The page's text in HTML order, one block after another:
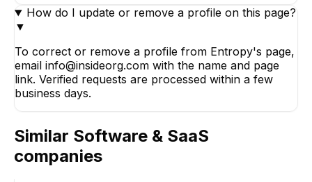
How do I update or remove a profile on this page?
▼
To correct or remove a profile from Entropy's page,
email info@insideorg.com with the name and page
link. Verified requests are processed within a few
business days.
Similar Software & SaaS
companies